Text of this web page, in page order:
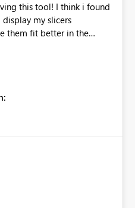
this tool! I think i found
my slicers
them fit better in the
and pasted it in my
working great, except for